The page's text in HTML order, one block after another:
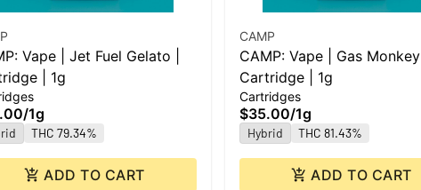
Vape | Jet Fuel Gelato |
| 1g
/1g
THC 79.34%
ADD TO CART
CAMP
CAMP: Vape | Gas Monkey |
Cartridge | 1g
Cartridges
$35.00/1g
Hybrid THC 81.43%
ADD TO CART